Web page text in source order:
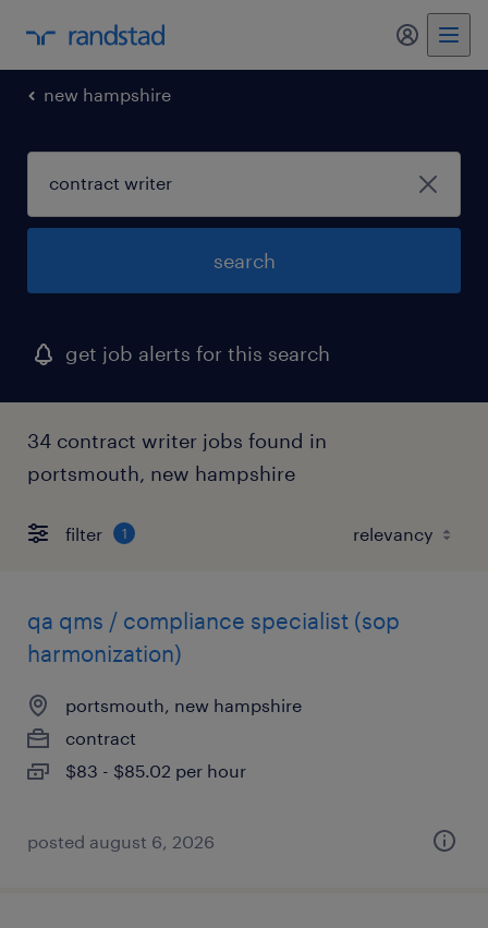
my
new hampshire
search
get job alerts for this search
34 contract writer jobs found in
portsmouth, new hampshire
filter 1
qa qms / compliance specialist (sop
harmonization)
portsmouth, new hampshire
contract
$83 - $85.02 per hour
posted august 6, 2026